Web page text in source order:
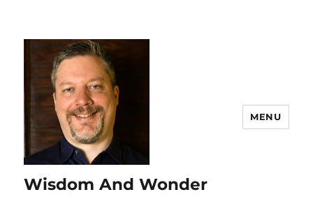
Wisdom And Wonder
MENU